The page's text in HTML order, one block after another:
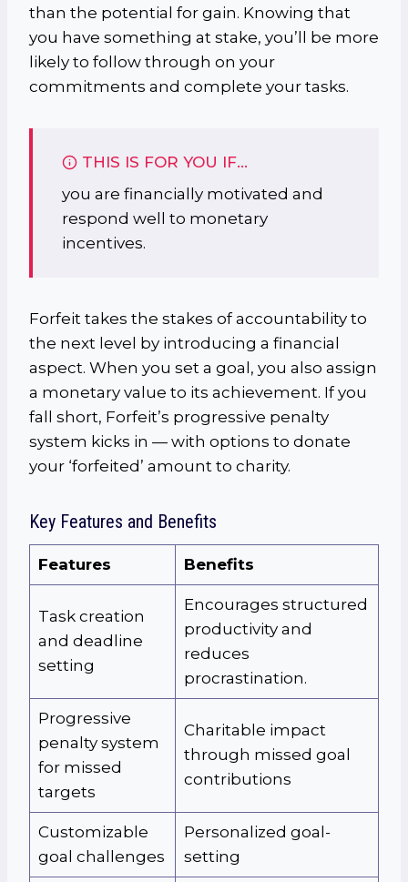
than the potential for gain. Knowing that
you have something at stake, you’ll be more
likely to follow through on your
commitments and complete your tasks.
THIS IS FOR YOU IF…
you are financially motivated and
respond well to monetary
incentives.
Forfeit takes the stakes of accountability to
the next level by introducing a financial
aspect. When you set a goal, you also assign
a monetary value to its achievement. If you
fall short, Forfeit’s progressive penalty
system kicks in — with options to donate
your ‘forfeited’ amount to charity.
Key Features and Benefits
Features Benefits
Task creation
and deadline
setting
Encourages structured
productivity and
reduces
procrastination.
Progressive
penalty system
for missed
targets
Charitable impact
through missed goal
contributions
Customizable
goal challenges
Personalized goal-
setting